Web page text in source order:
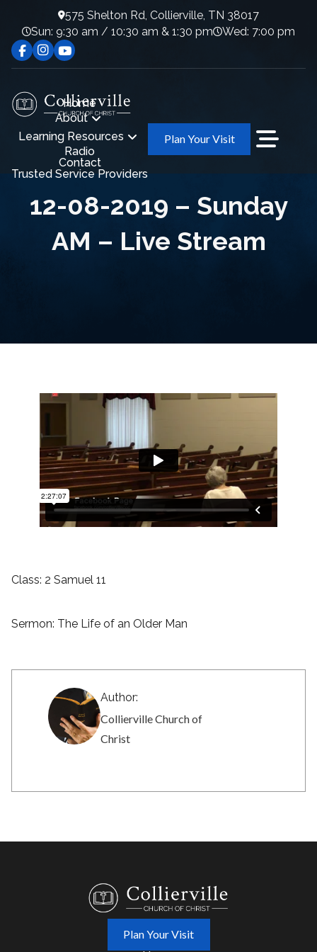
575 Shelton Rd, Collierville, TN 38017
Sun: 9:30 am / 10:30 am & 1:30 pm
Wed: 7:00 pm
Home
About
Learning Resources
Radio
Contact
Trusted Service Providers
Plan Your Visit
12-08-2019 – Sunday
AM – Live Stream
Class: 2 Samuel 11
Sermon: The Life of an Older Man
Author:
Collierville Church of
Christ
Plan Your Visit